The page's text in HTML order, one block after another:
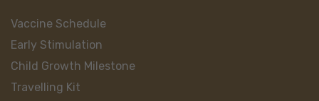
Vaccine Schedule
Early Stimulation
Child Growth Milestone
Travelling Kit